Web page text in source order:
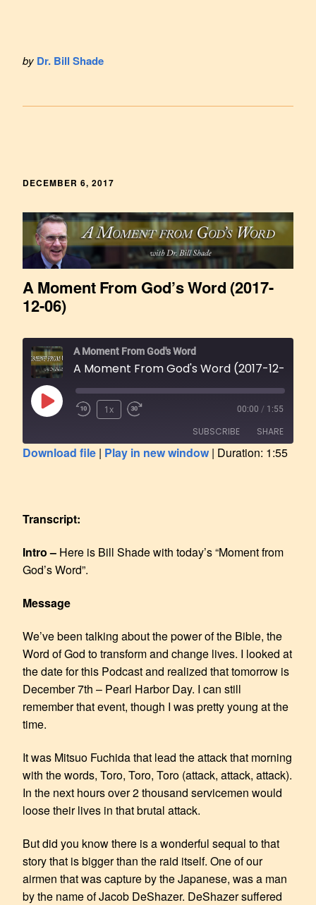
by Dr. Bill Shade
DECEMBER 6, 2017
A Moment From God’s Word (2017-
12-06)
A Moment From God's Word
A Moment From God's Word (2017-12-06)
1x 00:00 / 1:55
SUBSCRIBE SHARE
Download file | Play in new window | Duration: 1:55
Transcript:
Intro – Here is Bill Shade with today’s “Moment from
God’s Word”.
Message
We’ve been talking about the power of the Bible, the
Word of God to transform and change lives. I looked at
the date for this Podcast and realized that tomorrow is
December 7th – Pearl Harbor Day. I can still
remember that event, though I was pretty young at the
time.
It was Mitsuo Fuchida that lead the attack that morning
with the words, Toro, Toro, Toro (attack, attack, attack).
In the next hours over 2 thousand servicemen would
loose their lives in that brutal attack.
But did you know there is a wonderful sequal to that
story that is bigger than the raid itself. One of our
airmen that was capture by the Japanese, was a man
by the name of Jacob DeShazer. DeShazer suffered